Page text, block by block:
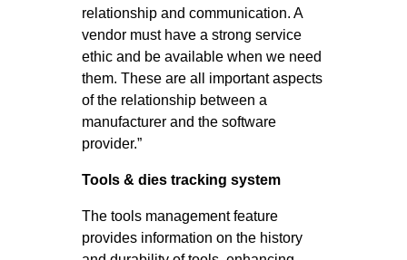
relationship and communication. A
vendor must have a strong service
ethic and be available when we need
them. These are all important aspects
of the relationship between a
manufacturer and the software
provider.”
Tools & dies tracking system
The tools management feature
provides information on the history